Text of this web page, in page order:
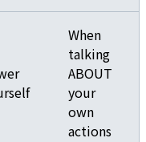
When
talking
ABOUT
your
own
actions